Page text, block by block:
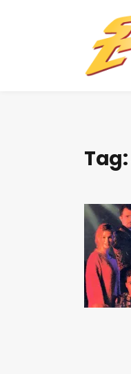
Tag: